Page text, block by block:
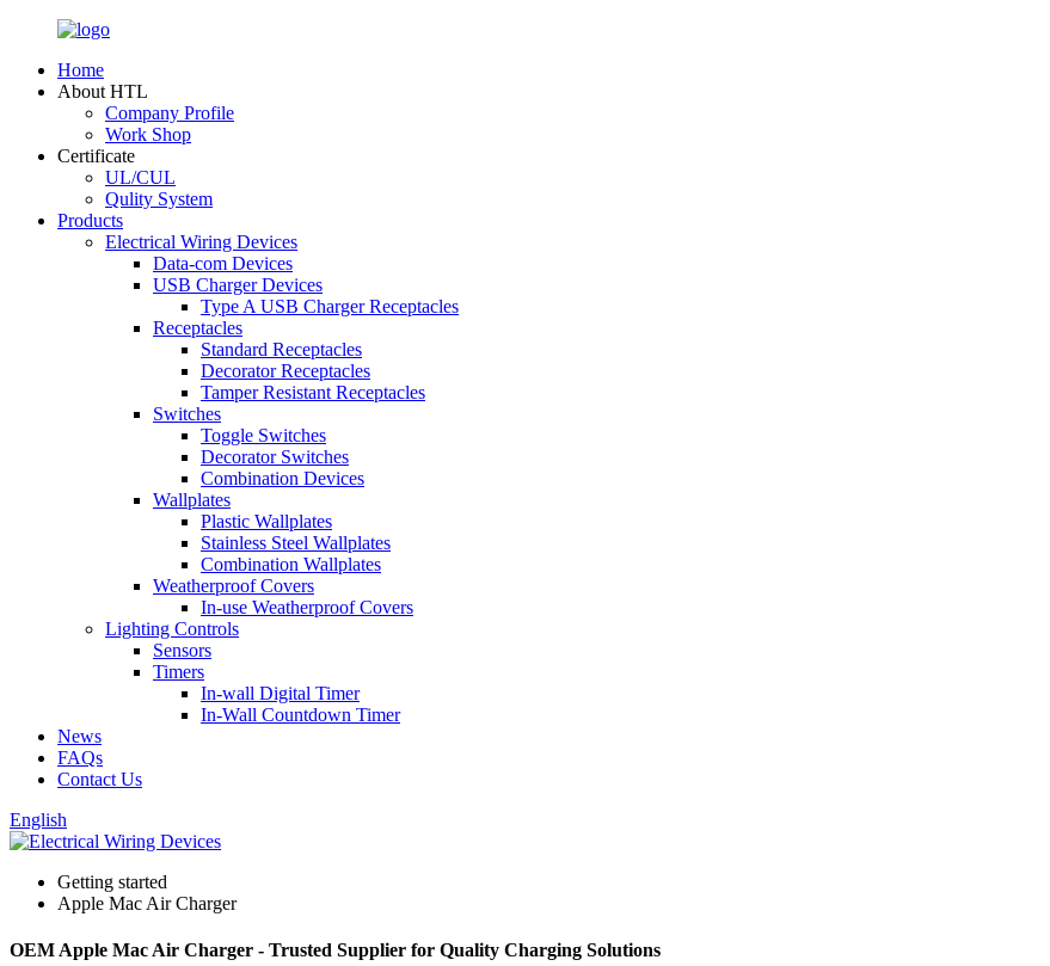
Home
About HTL
Company Profile
Work Shop
Certificate
UL/CUL
Qulity System
Products
Electrical Wiring Devices
Data-com Devices
USB Charger Devices
Type A USB Charger Receptacles
Receptacles
Standard Receptacles
Decorator Receptacles
Tamper Resistant Receptacles
Switches
Toggle Switches
Decorator Switches
Combination Devices
Wallplates
Plastic Wallplates
Stainless Steel Wallplates
Combination Wallplates
Weatherproof Covers
In-use Weatherproof Covers
Lighting Controls
Sensors
Timers
In-wall Digital Timer
In-Wall Countdown Timer
News
FAQs
Contact Us
English
Getting started
Apple Mac Air Charger
OEM Apple Mac Air Charger - Trusted Supplier for Quality Charging Solutions